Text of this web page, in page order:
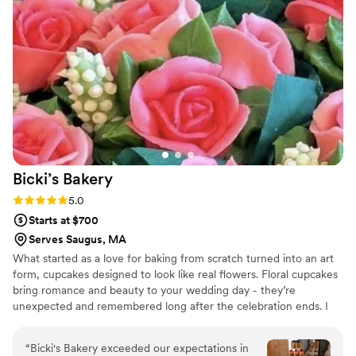
Bicki’s Bakery
Rating: 5.0 (3 reviews)
5.0
Starts at $700
Serves Saugus, MA
What started as a love for baking from scratch turned into an art
form, cupcakes designed to look like real flowers. Floral cupcakes
bring romance and beauty to your wedding day - they’re
unexpected and remembered long after the celebration ends. I
buttercream flower is thoughtfully designed keeping the couple’s
“Bicki's Bakery exceeded our expectations in